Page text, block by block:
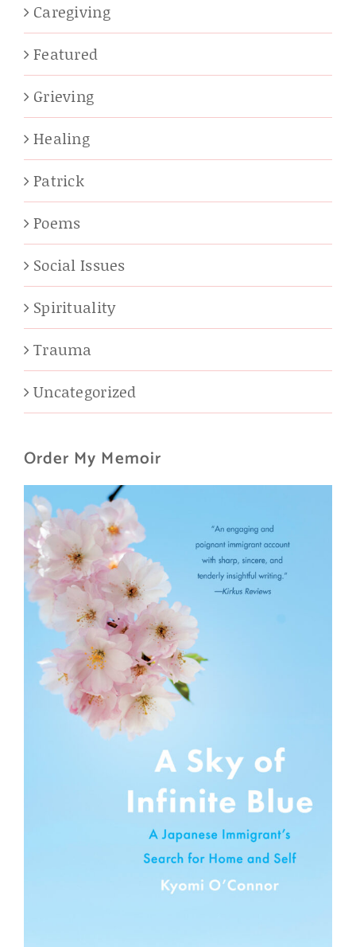
Caregiving
Featured
Grieving
Healing
Patrick
Poems
Social Issues
Spirituality
Trauma
Uncategorized
Order My Memoir